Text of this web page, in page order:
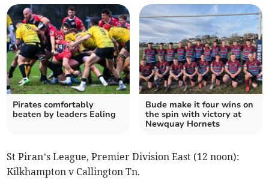
Pirates comfortably
beaten by leaders Ealing
Bude make it four wins on
the spin with victory at
Newquay Hornets
St Piran’s League, Premier Division East (12 noon):
Kilkhampton v Callington Tn.